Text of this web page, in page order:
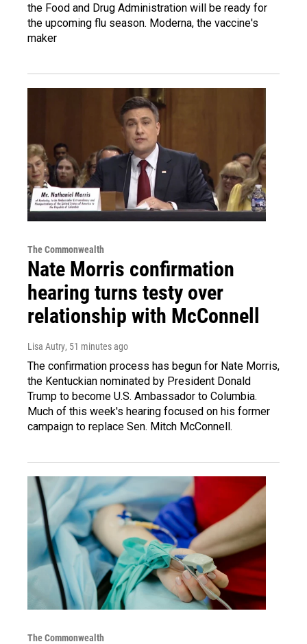
the Food and Drug Administration will be ready for
the upcoming flu season. Moderna, the vaccine's
maker
The Commonwealth
Nate Morris confirmation
hearing turns testy over
relationship with McConnell
Lisa Autry, 51 minutes ago
The confirmation process has begun for Nate Morris,
the Kentuckian nominated by President Donald
Trump to become U.S. Ambassador to Columbia.
Much of this week's hearing focused on his former
campaign to replace Sen. Mitch McConnell.
The Commonwealth